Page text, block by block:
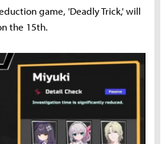
game, 'Deadly Trick,' will
the 15th.